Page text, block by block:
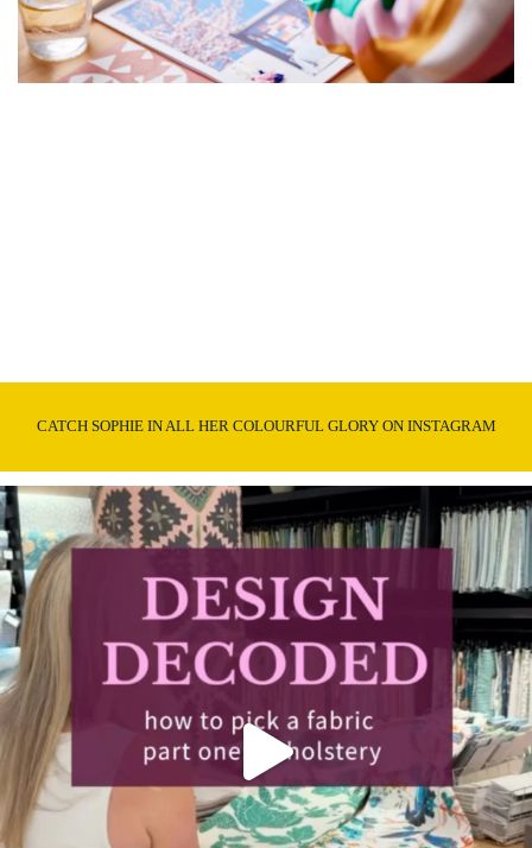
CATCH SOPHIE IN ALL HER COLOURFUL GLORY ON INSTAGRAM